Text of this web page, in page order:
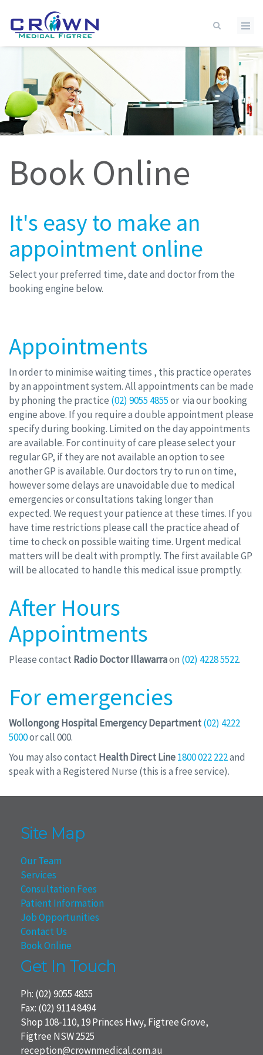
Book Online
It's easy to make an
appointment online
Select your preferred time, date and doctor from the
booking engine below.
Appointments
In order to minimise waiting times , this practice operates
by an appointment system. All appointments can be made
by phoning the practice (02) 9055 4855or via our booking
engine above. If you require a double appointment please
specify during booking. Limited on the day appointments
are available. For continuity of care please select your
regular GP, if they are not available an option to see
another GP is available. Our doctors try to run on time,
however some delays are unavoidable due to medical
emergencies or consultations taking longer than
expected. We request your patience at these times. If you
have time restrictions please call the practice ahead of
time to check on possible waiting time. Urgent medical
matters will be dealt with promptly. The first available GP
will be allocated to handle this medical issue promptly.
After Hours
Appointments
Please contact Radio Doctor Illawarraon (02) 4228 5522.
For emergencies
Wollongong Hospital Emergency Department(02) 4222
5000or call 000.
You may also contact Health Direct Line1800 022 222and
speak with a Registered Nurse (this is a free service).
Site Map
Our Team
Services
Consultation Fees
Patient Information
Job Opportunities
Contact Us
Book Online
Get In Touch
Ph: (02) 9055 4855
Fax: (02) 9114 8494
Shop 108-110, 19 Princes Hwy, Figtree Grove,
Figtree NSW 2525
reception@crownmedical.com.au